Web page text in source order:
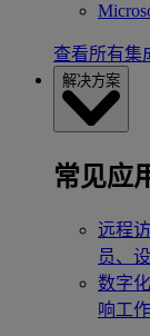
查看所有集
解决方案
常见应
远程
员、
数字
响工